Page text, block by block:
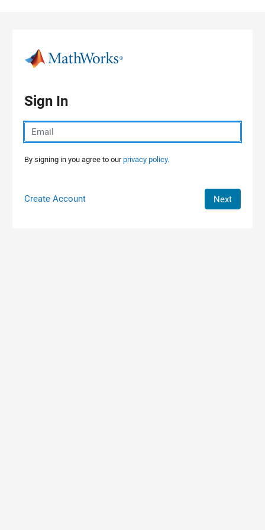
Sign In
By signing in you agree to ourprivacy policy.
Create Account Next